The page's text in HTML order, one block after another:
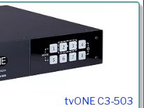
tvONE C3-503